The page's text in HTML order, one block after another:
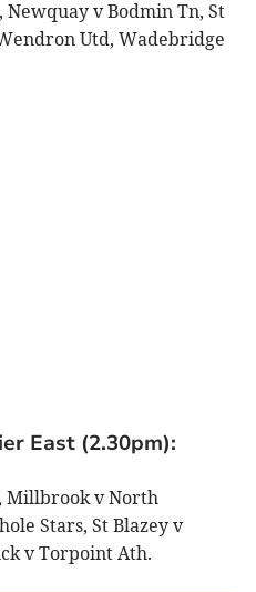
v Bodmin Tn, St
Utd, Wadebridge
East (2.30pm):
Millbrook v North
Stars, St Blazey v
v Torpoint Ath.